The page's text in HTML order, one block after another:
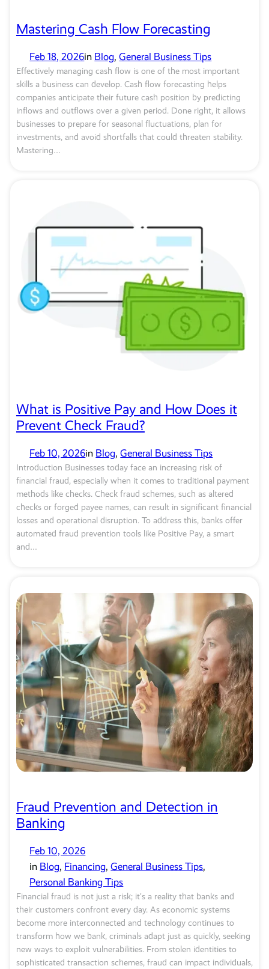
Mastering Cash Flow Forecasting
Feb 18, 2026in Blog, General Business Tips
Effectively managing cash flow is one of the most important
skills a business can develop. Cash flow forecasting helps
companies anticipate their future cash position by predicting
inflows and outflows over a given period. Done right, it allows
businesses to prepare for seasonal fluctuations, plan for
investments, and avoid shortfalls that could threaten stability.
Mastering…
What is Positive Pay and How Does it
Prevent Check Fraud?
Feb 10, 2026in Blog, General Business Tips
Introduction Businesses today face an increasing risk of
financial fraud, especially when it comes to traditional payment
methods like checks. Check fraud schemes, such as altered
checks or forged payee names, can result in significant financial
losses and operational disruption. To address this, banks offer
automated fraud prevention tools like Positive Pay, a smart
and…
Fraud Prevention and Detection in
Banking
Feb 10, 2026
in Blog, Financing, General Business Tips
Personal Banking Tips
Financial fraud is not just a risk; it’s a reality that banks and
their customers confront every day. As economic systems
become more interconnected and technology continues to
transform how we bank, criminals adapt just as quickly, seeking
new ways to exploit vulnerabilities. From stolen identities to
sophisticated transaction schemes, fraud can impact individuals,